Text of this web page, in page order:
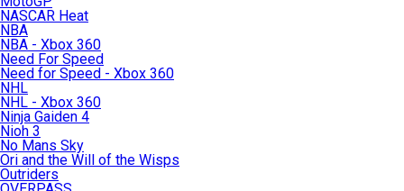
NASCAR Heat
NBA
NBA - Xbox 360
Need For Speed
Need for Speed - Xbox 360
NHL
NHL - Xbox 360
Ninja Gaiden 4
Nioh 3
No Mans Sky
Ori and the Will of the Wisps
Outriders